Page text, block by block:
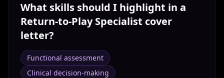
What skills should I highlight in a
Return-to-Play Specialist cover
letter?
Functional assessment
Clinical decision-making